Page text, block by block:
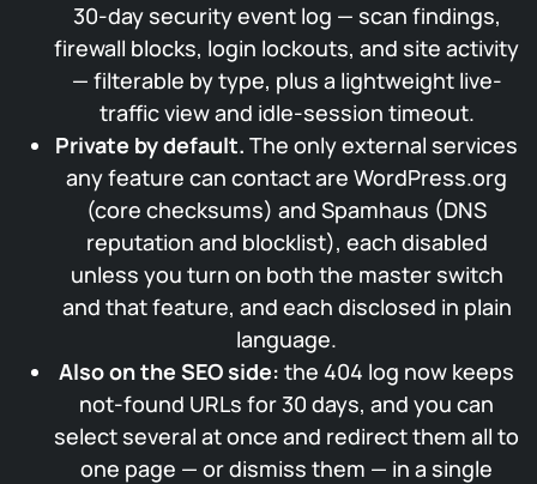
30-day security event log — scan findings,
firewall blocks, login lockouts, and site activity
— filterable by type, plus a lightweight live-
traffic view and idle-session timeout.
Private by default. The only external services
any feature can contact are WordPress.org
(core checksums) and Spamhaus (DNS
reputation and blocklist), each disabled
unless you turn on both the master switch
and that feature, and each disclosed in plain
language.
Also on the SEO side: the 404 log now keeps
not-found URLs for 30 days, and you can
select several at once and redirect them all to
one page — or dismiss them — in a single